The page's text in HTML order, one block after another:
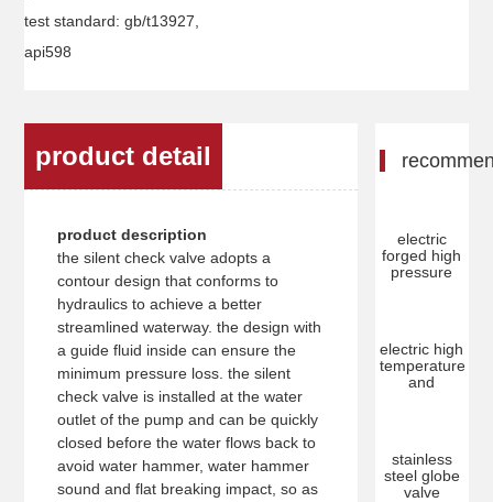
test standard: gb/t13927,
api598
product detail
product description
the silent check valve adopts a
contour design that conforms to
hydraulics to achieve a better
streamlined waterway. the design with
a guide fluid inside can ensure the
minimum pressure loss. the silent
check valve is installed at the water
outlet of the pump and can be quickly
closed before the water flows back to
avoid water hammer, water hammer
sound and flat breaking impact, so as
electric
forged high
pressure
electric high
temperature
and
stainless
steel globe
valve